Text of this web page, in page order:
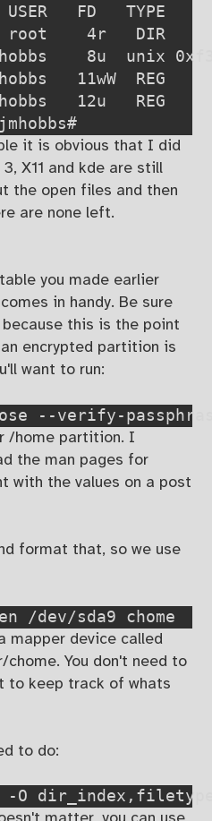
FD   TYPE
root    4r   DIR
8u  unix
11wW  REG
12u   REG
it is obvious that I did
X11 and kde are still
the open files and then
are none left.
you made earlier
in handy. Be sure
this is the point
encrypted partition is
want to run:
--verify-
/home partition. I
the man pages for
with the values on a post
format that, so we use
/dev/sda9 chome
mapper device called
You don't need to
to keep track of whats
to do: